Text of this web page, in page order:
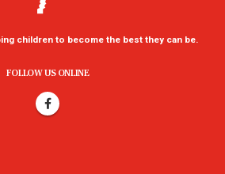
children to become the best they can be.
FOLLOW US ONLINE